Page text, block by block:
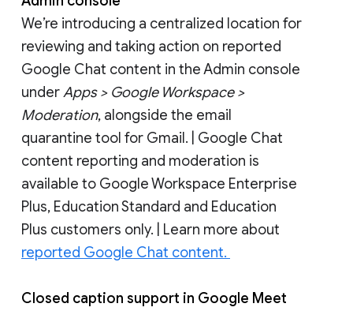
We’re introducing a centralized location for
reviewing and taking action on reported
Google Chat content in the Admin console
underApps > Google Workspace >
Moderation, alongside the email
quarantine tool for Gmail. | Google Chat
content reporting and moderation is
available to Google Workspace Enterprise
Plus, Education Standard and Education
Plus customers only. | Learn more about
reported Google Chat content.
Closed caption support in Google Meet